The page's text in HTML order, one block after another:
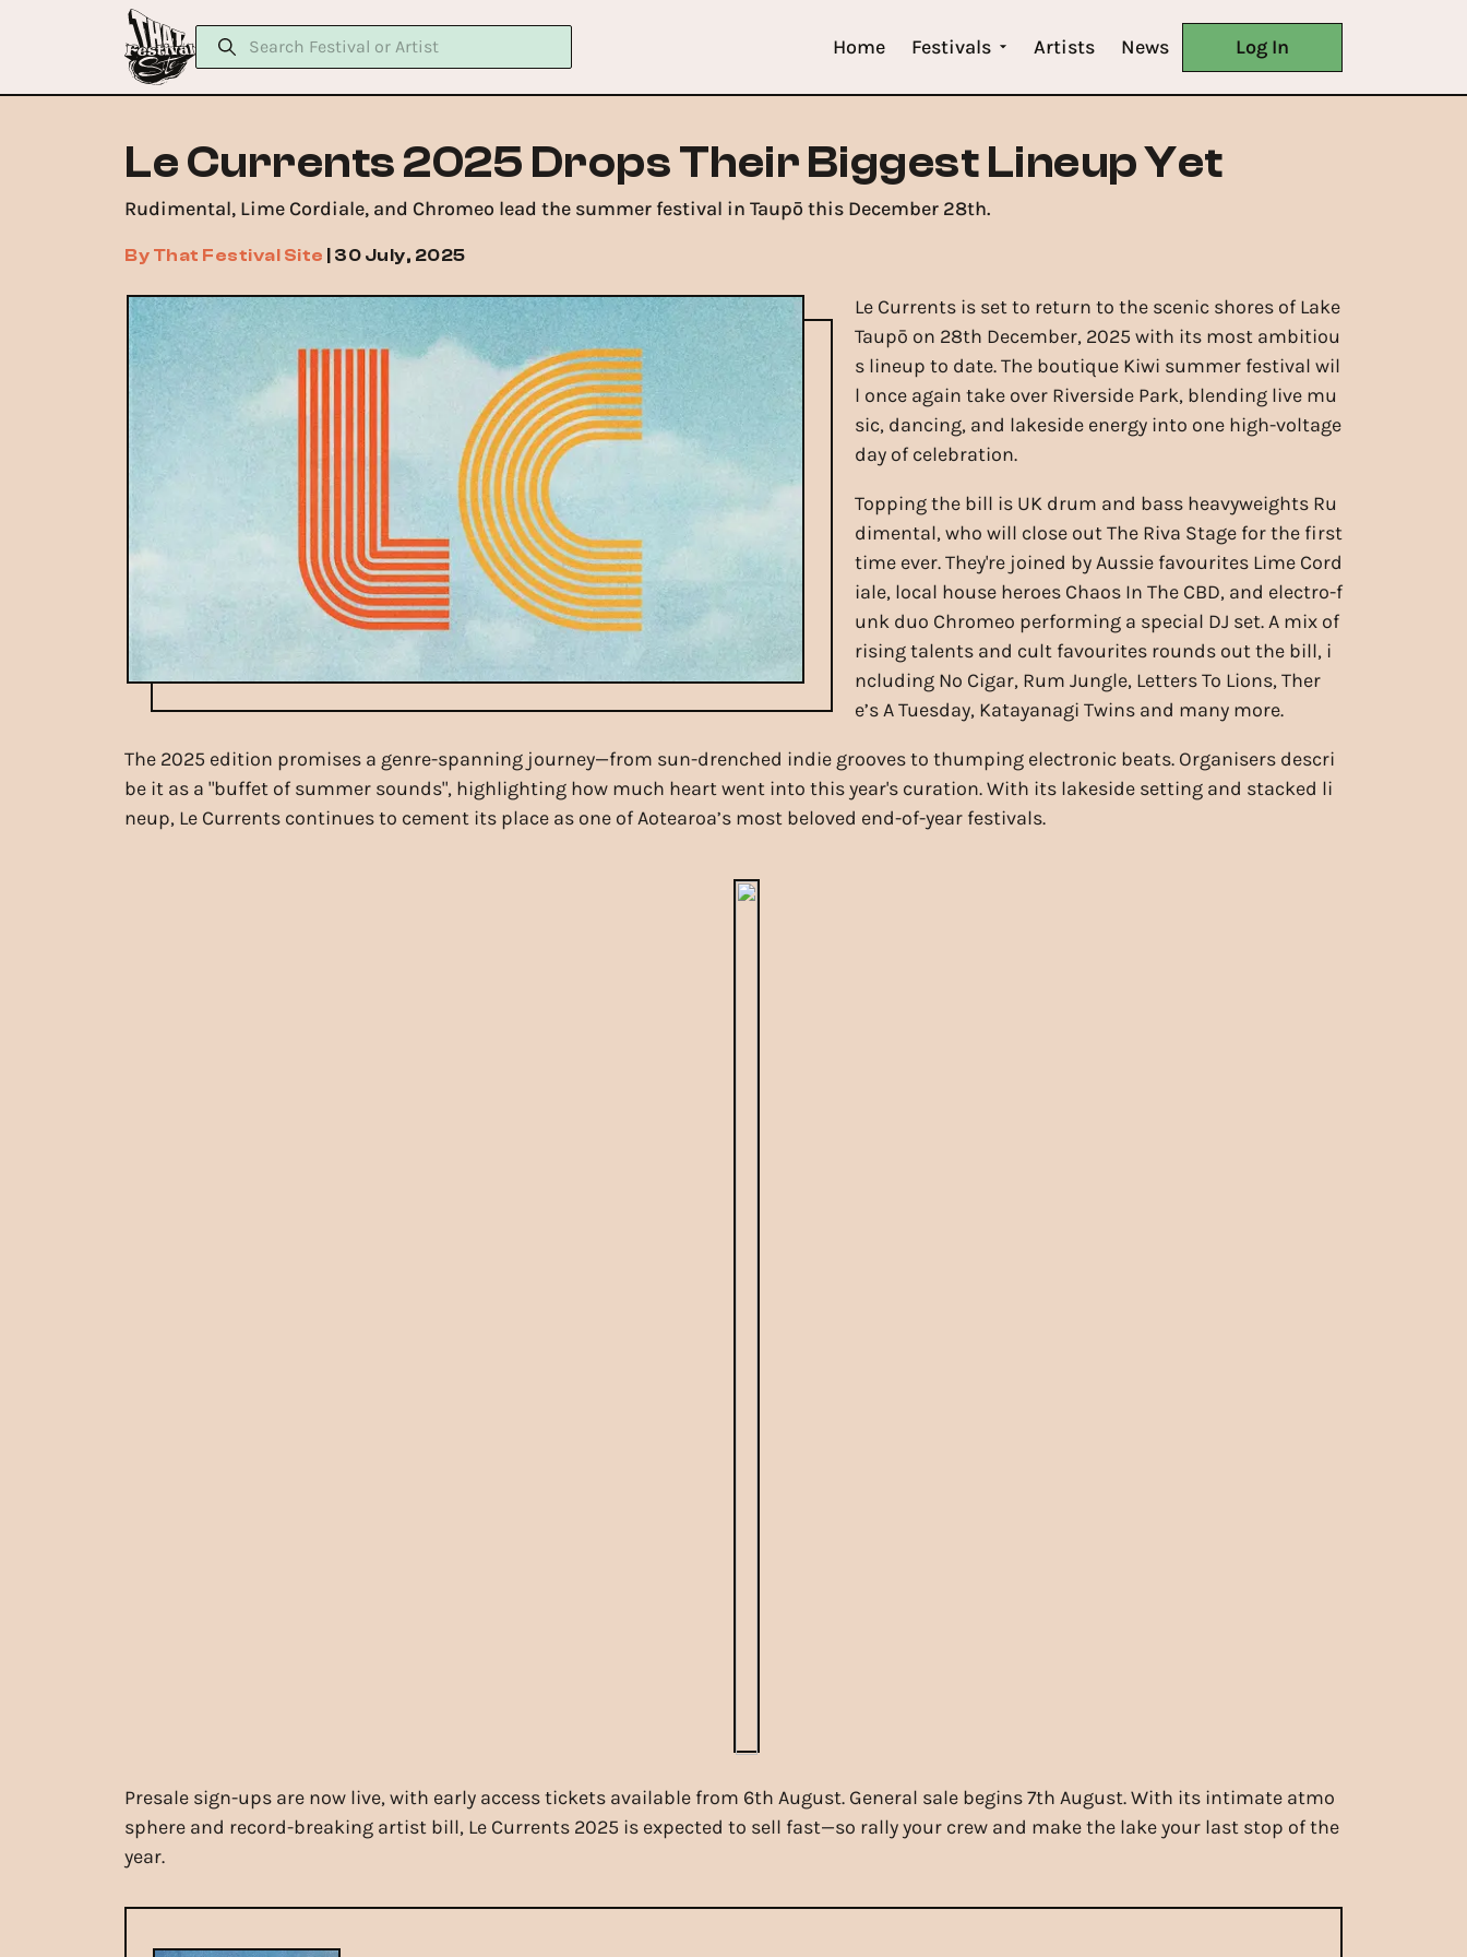
Home Festivals Artists News Log In
Le Currents 2025 Drops Their Biggest Lineup Yet
Rudimental, Lime Cordiale, and Chromeo lead the summer festival in Taupō this December 28th.
By That Festival Site 30 July, 2025
Le Currents is set to return to the scenic shores of Lake
Taupō on 28th December, 2025 with its most ambitiou
s lineup to date. The boutique Kiwi summer festival wil
l once again take over Riverside Park, blending live mu
sic, dancing, and lakeside energy into one high-voltage
day of celebration.
Topping the bill is UK drum and bass heavyweights Ru
dimental, who will close out The Riva Stage for the first
time ever. They're joined by Aussie favourites Lime Cord
iale, local house heroes Chaos In The CBD, and electro-f
unk duo Chromeo performing a special DJ set. A mix of
rising talents and cult favourites rounds out the bill, i
ncluding No Cigar, Rum Jungle, Letters To Lions, Ther
e’s A Tuesday, Katayanagi Twins and many more.
The 2025 edition promises a genre-spanning journey—from sun-drenched indie grooves to thumping electronic beats. Organisers descri
be it as a "buffet of summer sounds", highlighting how much heart went into this year's curation. With its lakeside setting and stacked li
neup, Le Currents continues to cement its place as one of Aotearoa’s most beloved end-of-year festivals.
Presale sign-ups are now live, with early access tickets available from 6th August. General sale begins 7th August. With its intimate atmo
sphere and record-breaking artist bill, Le Currents 2025 is expected to sell fast—so rally your crew and make the lake your last stop of the
year.